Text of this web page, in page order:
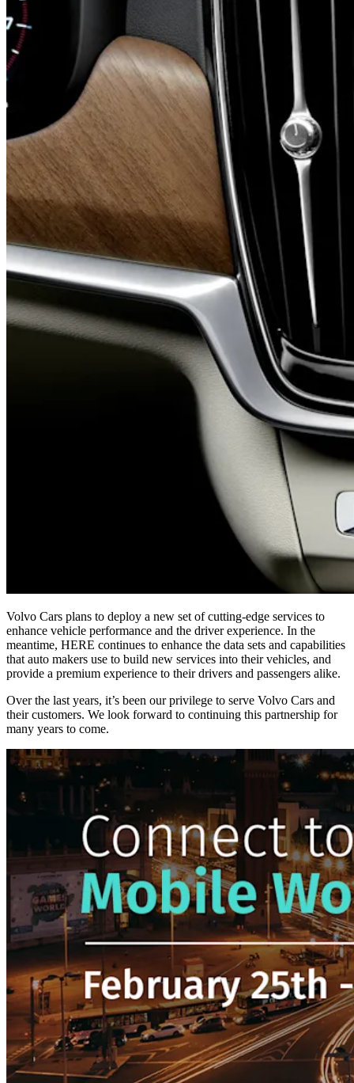
Volvo Cars plans to deploy a new set of cutting-edge services to
enhance vehicle performance and the driver experience. In the
meantime, HERE continues to enhance the data sets and capabilities
that auto makers use to build new services into their vehicles, and
provide a premium experience to their drivers and passengers alike.
Over the last years, it’s been our privilege to serve Volvo Cars and
their customers. We look forward to continuing this partnership for
many years to come.